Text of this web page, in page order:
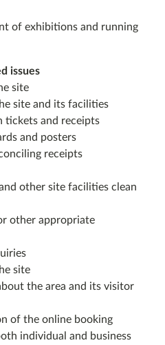
of exhibitions and running
issues
site
site and its facilities
tickets and receipts
and posters
receipts
other site facilities clean
other appropriate
site
the area and its visitor
of the online booking
individual and business